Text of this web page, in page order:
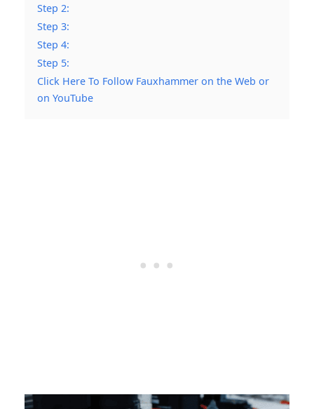
Step 2:
Step 3:
Step 4:
Step 5:
Click Here To Follow Fauxhammer on the Web or
on YouTube